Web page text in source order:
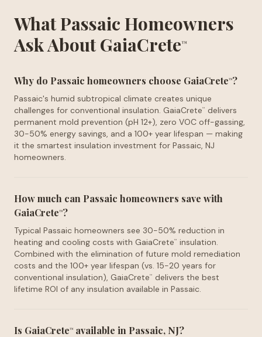
What Passaic Homeowners
Ask About GaiaCrete™
Why do Passaic homeowners choose GaiaCrete™?
Passaic's humid subtropical climate creates unique
challenges for conventional insulation. GaiaCrete™
delivers
permanent mold prevention (pH 12+), zero VOC off-gassing,
30-50% energy savings, and a 100+ year lifespan — making
it the smartest insulation investment for Passaic, NJ
homeowners.
How much can Passaic homeowners save with
GaiaCrete™?
Typical Passaic homeowners see 30-50% reduction in
heating and cooling costs with GaiaCrete™
insulation.
Combined with the elimination of future mold remediation
costs and the 100+ year lifespan (vs. 15-20 years for
conventional insulation), GaiaCrete™
delivers the best
lifetime ROI of any insulation available in Passaic.
Is GaiaCrete™ available in Passaic, NJ?